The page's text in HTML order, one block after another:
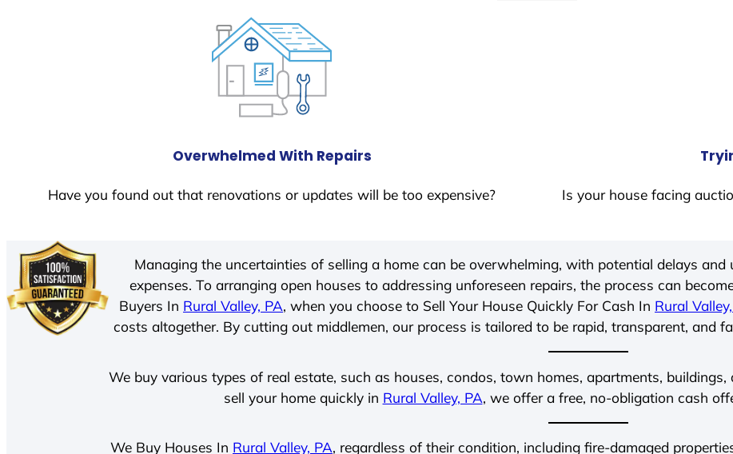
Overwhelmed With Repairs
Have you found out that renovations or updates will be too expensive?
Is your house facing
Managing the uncertainties of selling a home can be overwhelming, with potential delays
expenses. To arranging open houses to addressing unforeseen repairs, the process can
Buyers In Rural Valley, PA, when you choose to Sell Your House Quickly For Cash In Rural
costs altogether. By cutting out middlemen, our process is tailored to be rapid, transparent, and
We buy various types of real estate, such as houses, condos, town homes, apartments,
sell your home quickly in Rural Valley, PA, we offer a free, no-obligation cash
We Buy Houses In Rural Valley, PA, regardless of their condition, including fire-damaged